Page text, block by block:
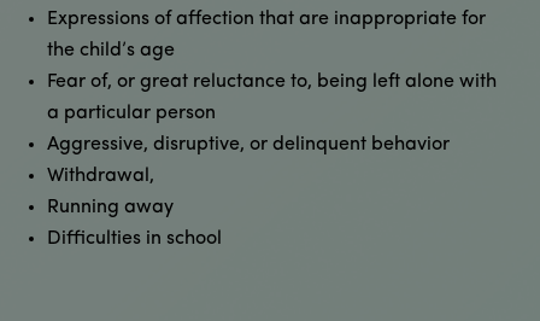
Expressions of affection that are inappropriate for
the child’s age​
Fear of, or great reluctance to, being left alone with
a particular person
Aggressive, disruptive, or delinquent behavior
Withdrawal,
Running away
Difficulties in school ​